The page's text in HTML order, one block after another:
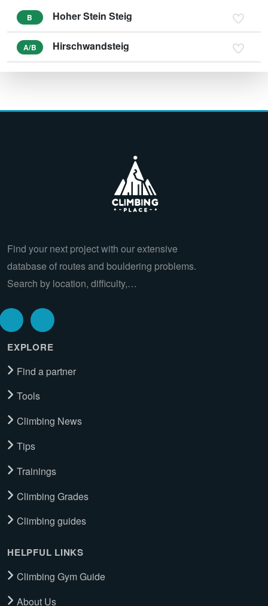
B Hoher Stein Steig
A/B Hirschwandsteig
Find your next project with our extensive
database of routes and bouldering problems.
Search by location, difficulty,…
EXPLORE
Find a partner
Tools
Climbing News
Tips
Trainings
Climbing Grades
Climbing guides
HELPFUL LINKS
Climbing Gym Guide
About Us